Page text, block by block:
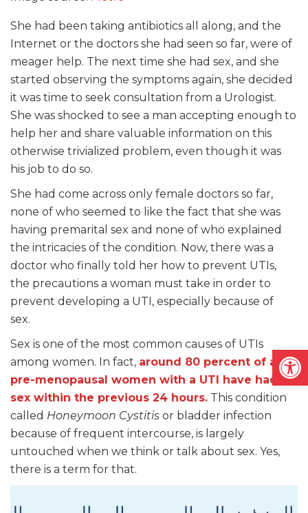
She had been taking antibiotics all along, and the
Internet or the doctors she had seen so far, were of
meager help. The next time she had sex, and she
started observing the symptoms again, she decided
it was time to seek consultation from a Urologist.
She was shocked to see a man accepting enough to
help her and share valuable information on this
otherwise trivialized problem, even though it was
his job to do so.
She had come across only female doctors so far,
none of who seemed to like the fact that she was
having premarital sex and none of who explained
the intricacies of the condition. Now, there was a
doctor who finally told her how to prevent UTIs,
the precautions a woman must take in order to
prevent developing a UTI, especially because of
sex.
Sex is one of the most common causes of UTIs
among women. In fact, around 80 percent of all
pre-menopausal women with a UTI have had
sex within the previous 24 hours. This condition
called Honeymoon Cystitis or bladder infection
because of frequent intercourse, is largely
untouched when we think or talk about sex. Yes,
there is a term for that.